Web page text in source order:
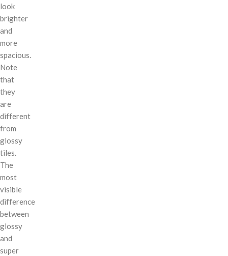
look
brighter
and
more
spacious.
Note
that
they
are
different
from
glossy
tiles.
The
most
visible
difference
between
glossy
and
super